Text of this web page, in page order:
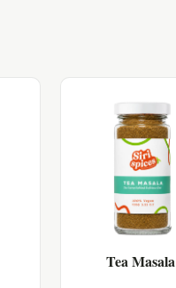
Tea Masala